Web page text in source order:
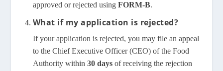
approved or rejected using FORM-B.
What if my application is rejected?
If your application is rejected, you may file an appeal
to the Chief Executive Officer (CEO) of the Food
Authority within 30 daysof receiving the rejection